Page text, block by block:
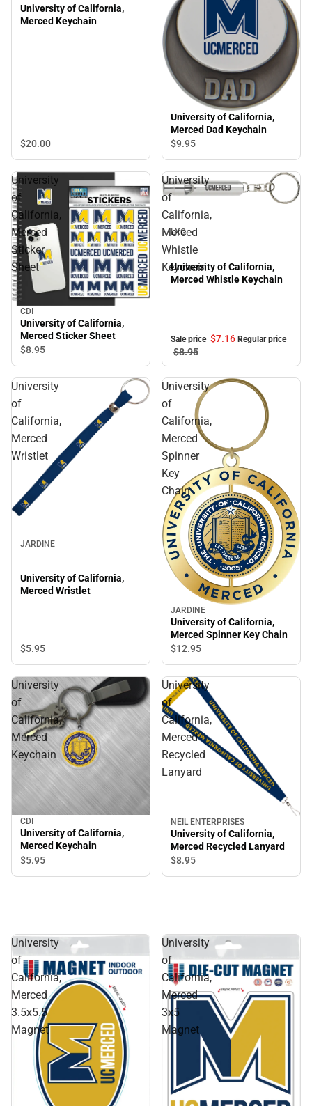
University of California,
Merced Keychain
$20.00
University of California,
Merced Dad Keychain
$9.95
University
of
California,
Merced
Sticker
Sheet
CDI
University of California,
Merced Sticker Sheet
$8.95
University
of
California,
Merced
Whistle
Keychain
Sale
LXG
University of California,
Merced Whistle Keychain
Sale price $7.16 Regular price
$8.95
University
of
California,
Merced
Wristlet
JARDINE
University of California,
Merced Wristlet
$5.95
University
of
California,
Merced
Spinner
Key
Chain
JARDINE
University of California,
Merced Spinner Key Chain
$12.95
University
of
California,
Merced
Keychain
CDI
University of California,
Merced Keychain
$5.95
University
of
California,
Merced
Recycled
Lanyard
NEIL ENTERPRISES
University of California,
Merced Recycled Lanyard
$8.95
University
of
California,
Merced
3.5x5.5
Magnet
University
of
California,
Merced
3x5
Magnet